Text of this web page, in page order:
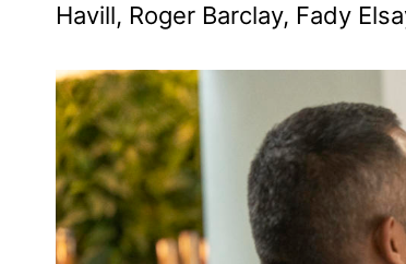
Havill, Roger Barclay, Fady